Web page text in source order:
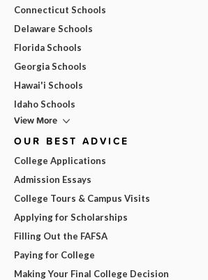
Connecticut Schools
Delaware Schools
Florida Schools
Georgia Schools
Hawai'i Schools
Idaho Schools
View More
OUR BEST ADVICE
College Applications
Admission Essays
College Tours & Campus Visits
Applying for Scholarships
Filling Out the FAFSA
Paying for College
Making Your Final College Decision